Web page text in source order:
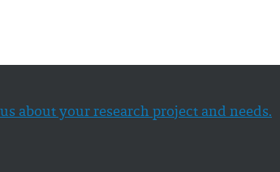
about your research project and needs.